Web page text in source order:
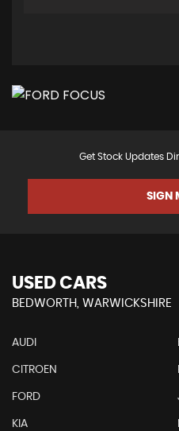
Get Stock Updates
SIGN
USED CARS
BEDWORTH, WARWICKSHIRE
AUDI
CITROEN
FORD
KIA